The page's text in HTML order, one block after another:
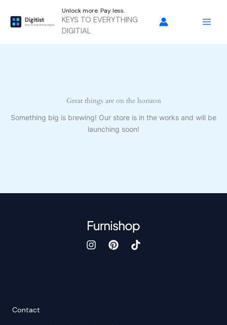
content
Unlock more. Pay less.
KEYS TO EVERYTHING
DIGITIAL
Great things are on the horizon
Something big is brewing! Our store is in the works and will be
launching soon!
Contact